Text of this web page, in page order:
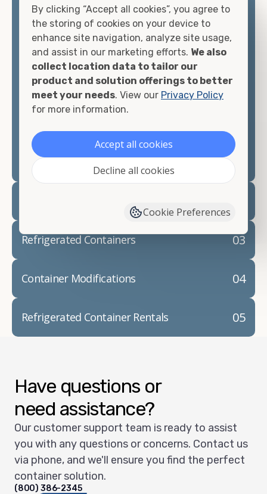
matter what you intend to do with your shipping
container, we"re confident we can find you the
container you need at the price point you"re
looking for.
Contact our shipping container experts to discuss
your needs and learn more about the options we
have available. We"re also happy to help you with
container modifications and explain exactly how to
prepare for yourshipping container delivery
03
Refrigerated Containers
04
Container Modifications
05
Refrigerated Container Rentals
Have questions or
need assistance?
Our customer support team is ready to assist
you with any questions or concerns. Contact us
via phone, and we'll ensure you find the perfect
container solution.
(800) 386-2345
By clicking “Accept all cookies”, you agree to
the storing of cookies on your device to
enhance site navigation, analyze site usage,
and assist in our marketing efforts. We also
collect location data to tailor our
product and solution offerings to better
meet your needs. View our Privacy Policy
for more information.
Accept all cookies
Decline all cookies
Cookie Preferences